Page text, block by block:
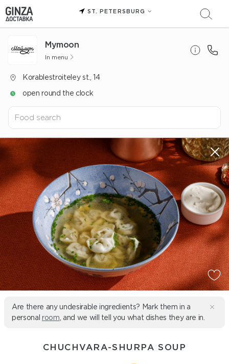
ST. PETERSBURG
Mуmoon
In menu
Korablestroiteley st., 14
open round the clock
Are there any undesirable ingredients? Mark them in a
personal room , and we will tell you what dishes they are in.
CHUCHVARA-SHURPA SOUP